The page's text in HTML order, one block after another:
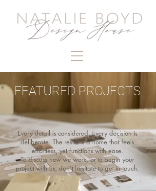
FEATURED PROJECTS
Every detail is considered. Every decision is
deliberate. The result is a home that feels
effortless, yet functions with ease.
To discuss how we work, or to begin your
project with us, don't hesitate to get in touch.